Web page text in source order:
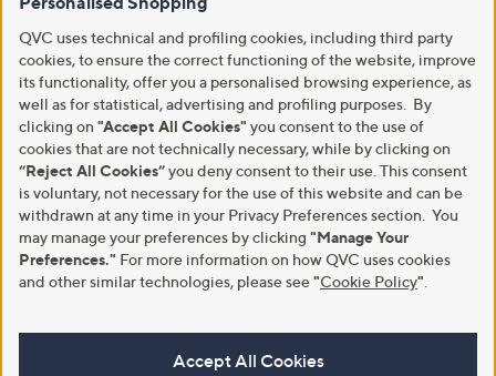
QVC uses technical and profiling cookies, including third party
cookies, to ensure the correct functioning of the website, improve
its functionality, offer you a personalised browsing experience, as
well as for statistical, advertising and profiling purposes. By
clicking on "Accept All Cookies" you consent to the use of
cookies that are not technically necessary, while by clicking on
“Reject All Cookies”you deny consent to their use. This consent
is voluntary, not necessary for the use of this website and can be
withdrawn at any time in your Privacy Preferences section. You
may manage your preferences by clicking "Manage Your
Preferences." For more information on how QVC uses cookies
and other similar technologies, please see"Cookie Policy"
Accept All Cookies